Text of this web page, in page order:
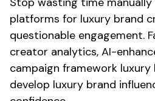
platforms for luxury brand
questionable engagement.
creator analytics, AI-
campaign framework luxury
develop luxury brand